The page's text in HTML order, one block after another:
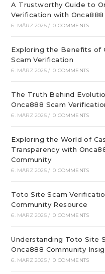
A Trustworthy Guide to
Verification with Onca888
6. MÄRZ 2025 / 0 COMMENTS
Exploring the Benefits of
Scam Verification
6. MÄRZ 2025 / 0 COMMENTS
The Truth Behind
Onca888 Scam
6. MÄRZ 2025 / 0 COMMENTS
Exploring the World of
Transparency with
Community
6. MÄRZ 2025 / 0 COMMENTS
Toto Site Scam
Community Resource
6. MÄRZ 2025 / 0 COMMENTS
Understanding Toto Site
Onca888 Community
6. MÄRZ 2025 / 0 COMMENTS